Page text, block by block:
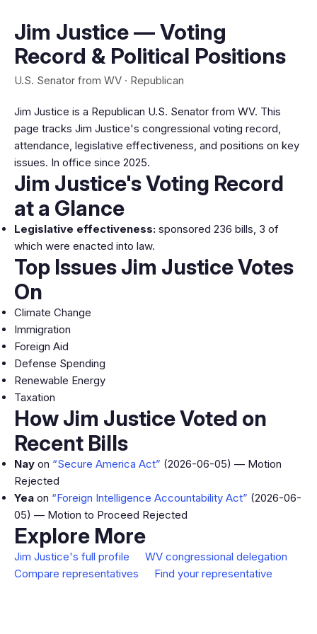
Jim Justice — Voting
Record & Political Positions
U.S. Senator from WV · Republican
Jim Justice is a Republican U.S. Senator from WV. This
page tracks Jim Justice's congressional voting record,
attendance, legislative effectiveness, and positions on key
issues. In office since 2025.
Jim Justice's Voting Record
at a Glance
Legislative effectiveness: sponsored 236 bills, 3 of
which were enacted into law.
Top Issues Jim Justice Votes
On
Climate Change
Immigration
Foreign Aid
Defense Spending
Renewable Energy
Taxation
How Jim Justice Voted on
Recent Bills
Nay on “Secure America Act” (2026-06-05) — Motion
Rejected
Yea on “Foreign Intelligence Accountability Act” (2026-06-
05) — Motion to Proceed Rejected
Explore More
Jim Justice's full profile
WV congressional delegation
Compare representatives
Find your representative